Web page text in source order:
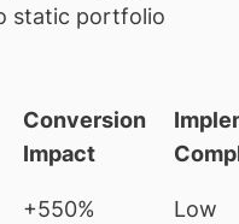
static portfolio
Conversion
Impact
+550%
Low